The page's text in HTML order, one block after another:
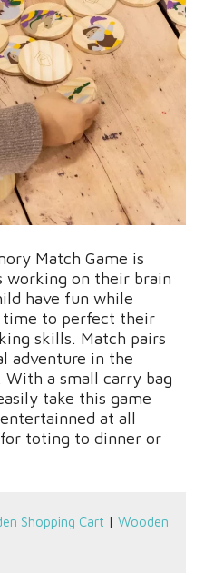
Match Game is
on their brain
have fun while
time to perfect their
skills. Match pairs
adventure in the
a small carry bag
take this game
at all
toting to dinner or
Shopping Cart | Wooden